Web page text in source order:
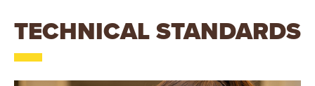
N
TECHNICAL STANDARDS